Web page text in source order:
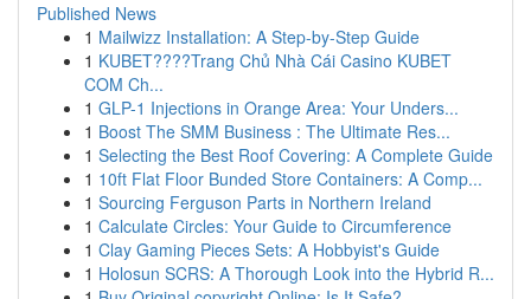
Published News
1 Mailwizz Installation: A Step-by-Step Guide
1 KUBET????️Trang Chủ Nhà Cái Casino KUBET
COM Ch...
1 GLP-1 Injections in Orange Area: Your Unders...
1 Boost The SMM Business : The Ultimate Res...
1 Selecting the Best Roof Covering: A Complete Guide
1 10ft Flat Floor Bunded Store Containers: A Comp...
1 Sourcing Ferguson Parts in Northern Ireland
1 Calculate Circles: Your Guide to Circumference
1 Clay Gaming Pieces Sets: A Hobbyist's Guide
1 Holosun SCRS: A Thorough Look into the Hybrid R...